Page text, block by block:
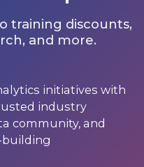
training discounts,
and more.
initiatives with
industry
community, and
building